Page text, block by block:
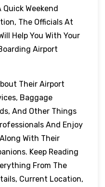
Quick Weekend
The Officials At
Help You With Your
Airport
Their Airport
Baggage
And Other Things
And Enjoy
With Their
Keep Reading
From The
Current Location,